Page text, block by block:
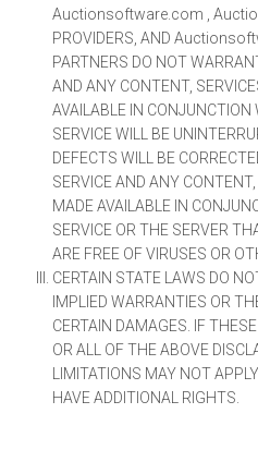
Auctionsoftware.com ,
PROVIDERS, AND
PARTNERS DO NOT
AND ANY CONTENT,
AVAILABLE IN
SERVICE WILL BE
DEFECTS WILL BE
SERVICE AND ANY
MADE AVAILABLE IN
SERVICE OR THE SERVER
ARE FREE OF VIRUSES OR
CERTAIN STATE LAWS DO
IMPLIED WARRANTIES OR
CERTAIN DAMAGES. IF
OR ALL OF THE ABOVE
LIMITATIONS MAY NOT
HAVE ADDITIONAL RIGHTS.